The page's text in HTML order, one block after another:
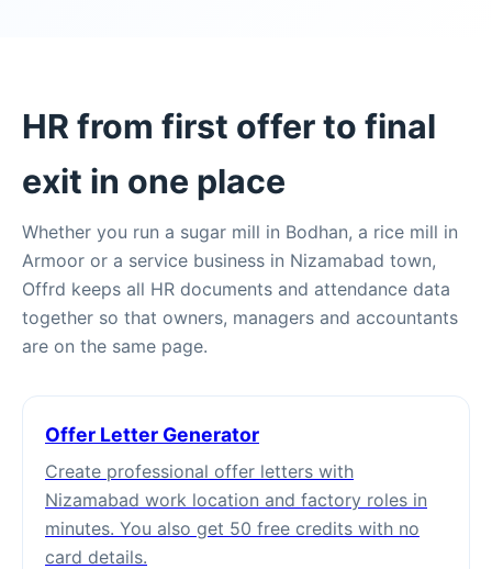
HR from first offer to final
exit in one place
Whether you run a sugar mill in Bodhan, a rice mill in
Armoor or a service business in Nizamabad town,
Offrd keeps all HR documents and attendance data
together so that owners, managers and accountants
are on the same page.
Offer Letter Generator
Create professional offer letters with
Nizamabad work location and factory roles in
minutes. You also get 50 free credits with no
card details.